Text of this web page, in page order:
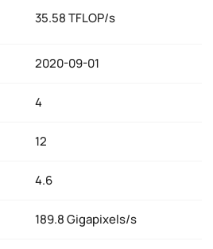
35.58 TFLOP/s
2020-09-01
4
12
4.6
189.8 Gigapixels/s